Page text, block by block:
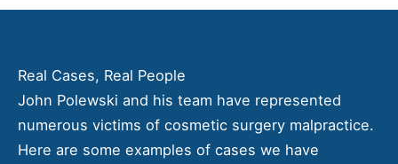
Real Cases, Real People
John Polewski and his team have represented
numerous victims of cosmetic surgery malpractice.
Here are some examples of cases we have